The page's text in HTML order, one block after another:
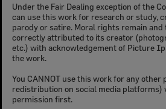
Under the Fair Dealing exception of the
can use this work for research or study,
parody or satire. Moral rights remain and
correctly attributed to its creator
etc.) with acknowledgement of Picture
the work.
You CANNOT use this work for any other
redistribution on social media platforms)
permission first.